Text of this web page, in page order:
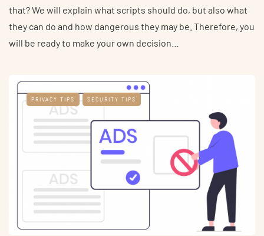
that? We will explain what scripts should do, but also what
they can do and how dangerous they may be. Therefore, you
will be ready to make your own decision…
PRIVACY TIPS SECURITY TIPS